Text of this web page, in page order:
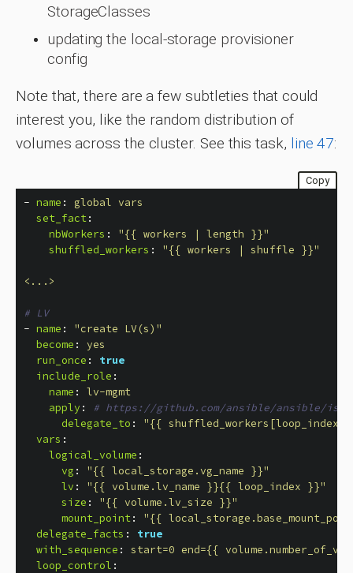
StorageClasses
updating the local-storage provisioner
config
Note that, there are a few subtleties that could
interest you, like the random distribution of
volumes across the cluster. See this task, line 47:
Copy
- name :
global vars
set_fact:
nbWorkers : "{{ workers | length }}"
shuffled_workers : "{{ workers | shuffle }}"
<...>
# LV
- name : "create LV(s)"
become :
yes
run_once :
true
include_role :
name :
lv-mgmt
apply :
# https://github.com/ansible/ansible/
delegate_to : "{{ shuffled_workers[loop_index
vars :
logical_volume :
vg : "{{ local_storage.vg_name }}"
lv : "{{ volume.lv_name }}{{ loop_index }}"
size : "{{ volume.lv_size }}"
mount_point: "{{
delegate_facts :
true
with_sequence :
start=0 end={{
loop_control :